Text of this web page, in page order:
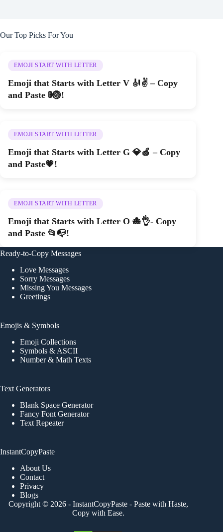
Our Top Picks For You
EMOJI START WITH LETTER
Emoji that Starts with Letter V 🎻✌ – Copy
and Paste 🚦🏐!
EMOJI START WITH LETTER
Emoji that Starts with Letter G 💎🍏 – Copy
and Paste💗!
EMOJI START WITH LETTER
Emoji that Starts with Letter O 🐙👌- Copy
and Paste 📂📭!
Ready-to-Copy Messages
Love Messages
Sorry Messages
Missing You Messages
Greetings
Emojis & Symbols
Emoji Collections
Symbols & ASCII
Number & Math Texts
Text Generators
Blank Space Generator
Fancy Font Generator
Text Repeater
InstantCopyPaste
About Us
Contact
Privacy
Blogs
Copyright © 2026 - InstantCopyPaste- Paste with Haste,
Copy with Ease.